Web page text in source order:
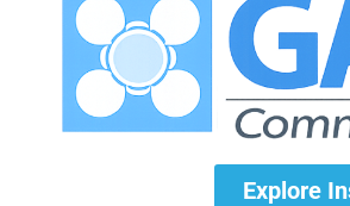
Explore